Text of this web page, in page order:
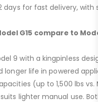
days for fast delivery,
G15 compare to
9 with a kingpinless
longer life in powered
(up to 1,500 lbs vs.
lighter manual use.